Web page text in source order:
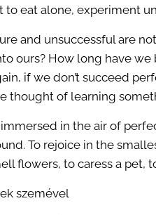
to eat alone, experiment
and unsuccessful are
ours? How long have
if we don’t succeed
thought of learning
immersed in the air of
To rejoice in the
flowers, to caress a pet,